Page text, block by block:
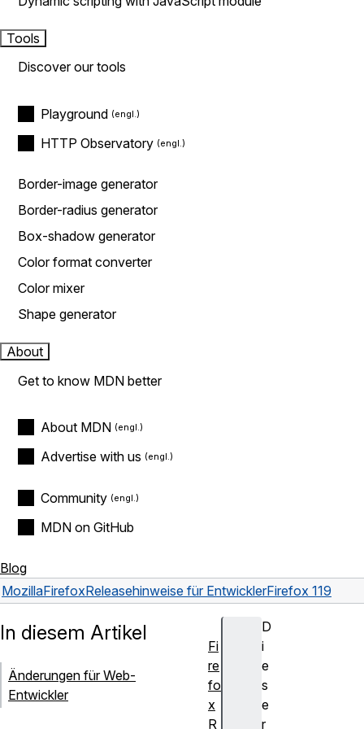
Tools
Discover our tools
Playground
HTTP Observatory
Border-image generator
Border-radius generator
Box-shadow generator
Color format converter
Color mixer
Shape generator
About
Get to know MDN better
About MDN
Advertise with us
Community
MDN on GitHub
Blog
MozillaFirefoxReleasehinweise für EntwicklerFirefox 119
D
i
e
s
e
r
In diesem Artikel
Änderungen für Web-
Entwickler
Fi
re
fo
x
R